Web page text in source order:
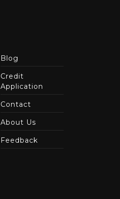
Blog
Credit
Application
Contact
About Us
Feedback